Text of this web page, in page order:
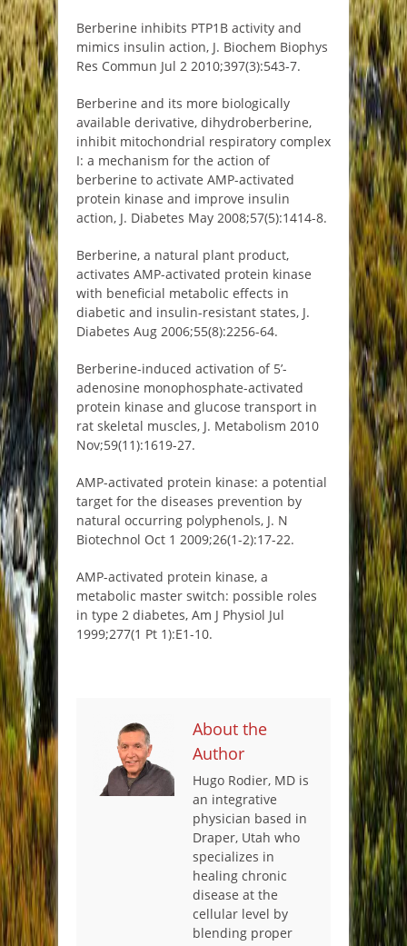
Berberine inhibits PTP1B activity and
mimics insulin action, J. Biochem Biophys
Res Commun Jul 2 2010;397(3):543-7.
Berberine and its more biologically
available derivative, dihydroberberine,
inhibit mitochondrial respiratory complex
I: a mechanism for the action of
berberine to activate AMP-activated
protein kinase and improve insulin
action, J. Diabetes May 2008;57(5):1414-8.
Berberine, a natural plant product,
activates AMP-activated protein kinase
with beneficial metabolic effects in
diabetic and insulin-resistant states, J.
Diabetes Aug 2006;55(8):2256-64.
Berberine-induced activation of 5’-
adenosine monophosphate-activated
protein kinase and glucose transport in
rat skeletal muscles, J. Metabolism 2010
Nov;59(11):1619-27.
AMP-activated protein kinase: a potential
target for the diseases prevention by
natural occurring polyphenols, J. N
Biotechnol Oct 1 2009;26(1-2):17-22.
AMP-activated protein kinase, a
metabolic master switch: possible roles
in type 2 diabetes, Am J Physiol Jul
1999;277(1 Pt 1):E1-10.
About the
Author
Hugo Rodier, MD is
an integrative
physician based in
Draper, Utah who
specializes in
healing chronic
disease at the
cellular level by
blending proper